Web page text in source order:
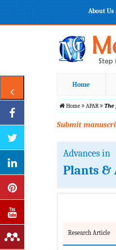
About Us
Home
Home APAR The
Submit
Advances in
Plants &
Research Article